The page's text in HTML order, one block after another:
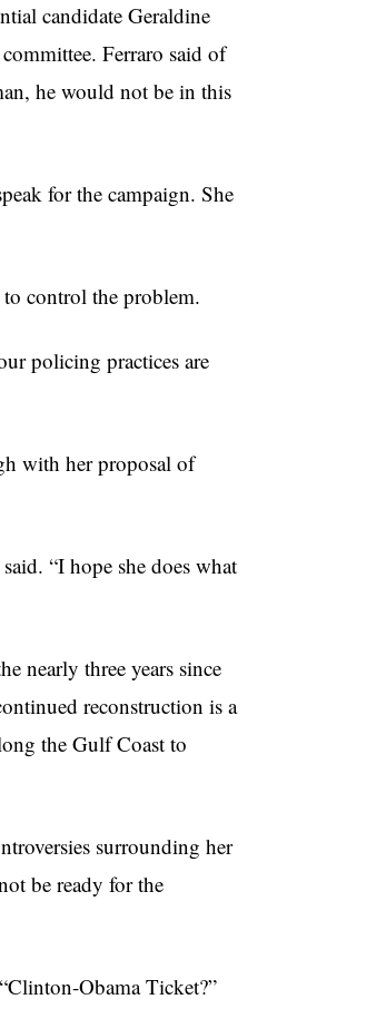
candidate Geraldine
Ferraro said of
he would not be in this
for the campaign. She
control the problem.
policing practices are
with her proposal of
“I hope she does what
nearly three years since
reconstruction is a
the Gulf Coast to
surrounding her
be ready for the
Obama Ticket?”